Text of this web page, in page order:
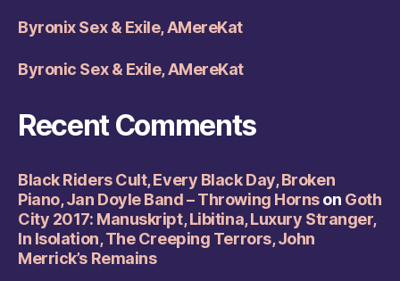
Byronix Sex & Exile, AMereKat
Byronic Sex & Exile, AMereKat
Recent Comments
Black Riders Cult, Every Black Day, Broken
Piano, Jan Doyle Band – Throwing Hornson Goth
City 2017: Manuskript, Libitina, Luxury Stranger,
In Isolation, The Creeping Terrors, John
Merrick’s Remains